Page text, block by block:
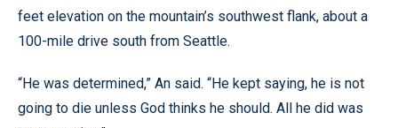
feet elevation on the mountain’s southwest flank, about a
100-mile drive south from Seattle.
“He was determined,” An said. “He kept saying, he is not
going to die unless God thinks he should. All he did was